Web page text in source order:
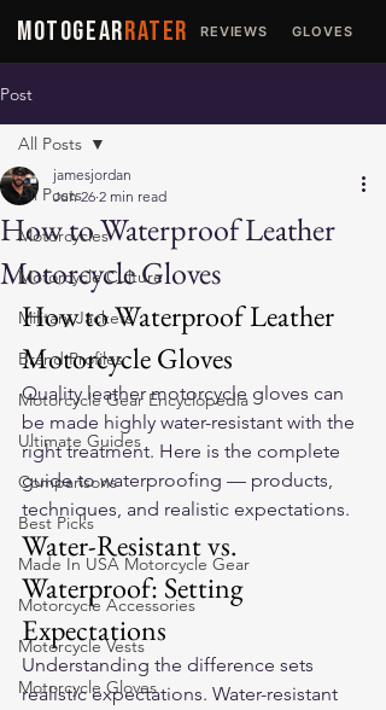
MOTOGEARRATER REVIEWS GLOVES
Post
All Posts
Motorcycles
Motorcycle Culture
Military Jackets
Brand Profiles
Motorcycle Gear Encyclopedia
Ultimate Guides
Comparisons
Best Picks
Made In USA Motorcycle Gear
Motorcycle Accessories
Motorcycle Vests
Motorcycle Gloves
All Posts
How to Waterproof Leather
Motorcycle Gloves
jamesjordan
Jun 26 2 min read
How to Waterproof Leather
Motorcycle Gloves
Quality leather motorcycle gloves can
be made highly water-resistant with the
right treatment. Here is the complete
guide to waterproofing — products,
techniques, and realistic expectations.
Water-Resistant vs.
Waterproof: Setting
Expectations
Understanding the difference sets
realistic expectations. Water-resistant